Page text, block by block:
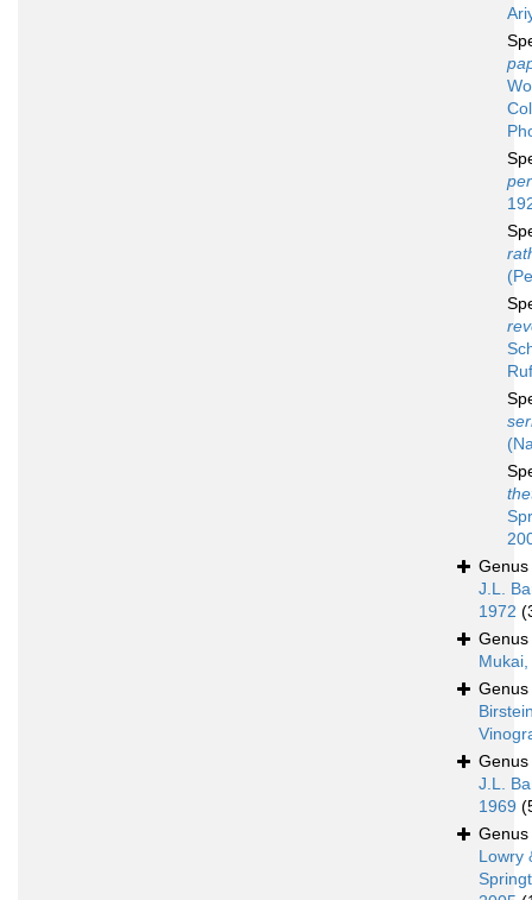
Genus
J.L.
1972
Genus
Genus
Genus
J.L.
1969
Genus
Lowry